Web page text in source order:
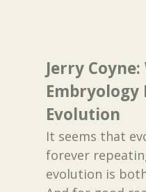
Jerry
Embryology
Evolution
It seems that
forever
evolution is